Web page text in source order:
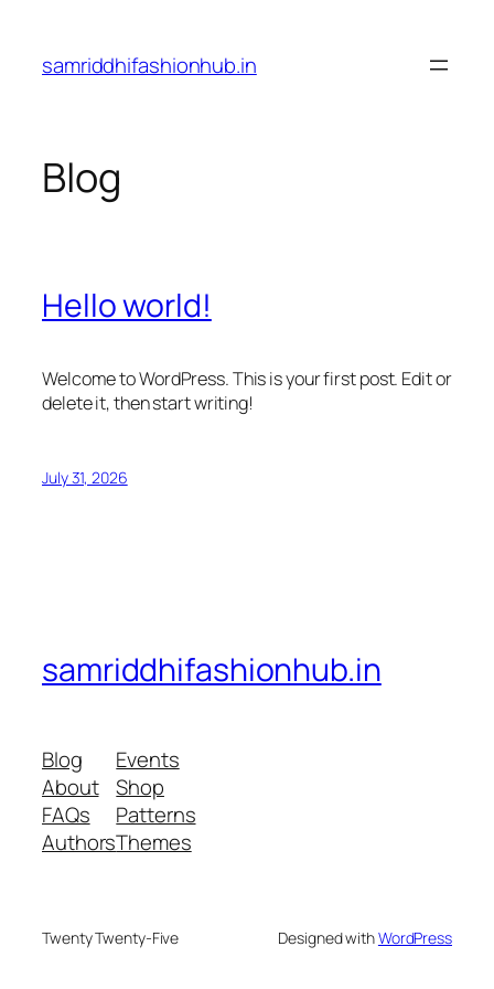
content
samriddhifashionhub.in
Blog
Hello world!
Welcome to WordPress. This is your first post. Edit or
delete it, then start writing!
July 31, 2026
samriddhifashionhub.in
Blog
About
FAQs
Authors
Events
Shop
Patterns
Themes
Twenty Twenty-Five Designed withWordPress